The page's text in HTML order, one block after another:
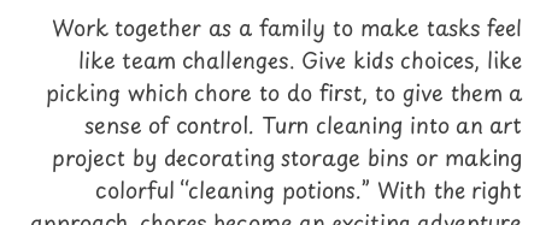
Work together as a family to make tasks feel
like team challenges. Give kids choices, like
picking which chore to do first, to give them a
sense of control. Turn cleaning into an art
project by decorating storage bins or making
colorful “cleaning potions.” With the right